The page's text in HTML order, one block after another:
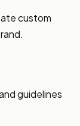
custom
guidelines